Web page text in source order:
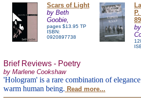
Scars of Light
by Beth
Goobie,
pages $13.95 TP
ISBN:
0920897738
89
Brief Reviews - Poetry
by Marlene Cookshaw
'Hologram' is a rare combination of
warm human being. Read more...